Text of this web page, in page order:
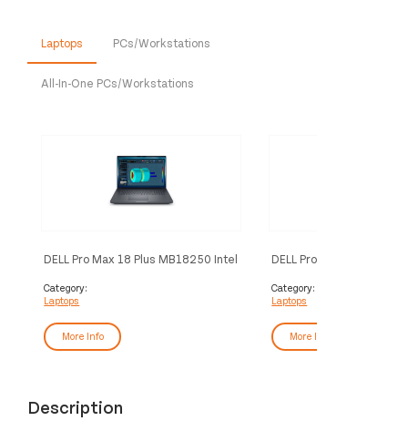
Laptops PCs/Workstations
All-In-One PCs/Workstations
DELL Pro Max 18 Plus MB18250 Intel
workstation 45.7 cm (18") Quad HD+
32 GB DDR5-SDRAM 1 TB SSD
Fi 7 (802.11be) Windows 11 Pro UK
English Black
Category:
Laptops
More Info
DELL Pro Max 16
workstation 40.6 cm
64 GB DDR5-SDRAM 1
Fi 7 (802.11be) Windows
English Black
Category:
Laptops
More Info
Description